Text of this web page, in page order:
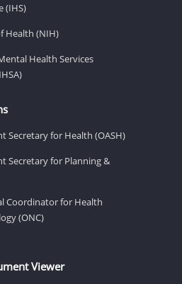
(IHS)
Health (NIH)
Health Services
Secretary for Health (OASH)
Secretary for Planning &
Coordinator for Health
(ONC)
Viewer